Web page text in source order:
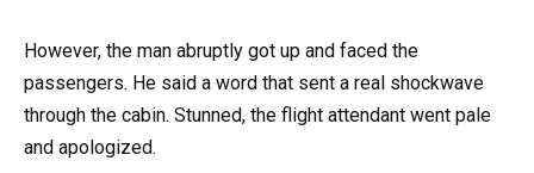
However, the man abruptly got up and faced the
passengers. He said a word that sent a real shockwave
through the cabin. Stunned, the flight attendant went pale
and apologized.